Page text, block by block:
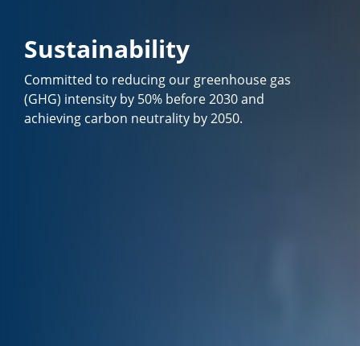
Sustainability
Committed to reducing our greenhouse gas
(GHG) intensity by 50% before 2030 and
achieving carbon neutrality by 2050.